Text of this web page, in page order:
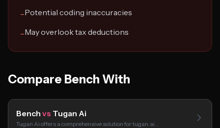
−Potential coding inaccuracies
−May overlook tax deductions
Compare Bench With
Bench vs Tugan Ai
Tugan Ai offers a comprehensive solution for tugan.ai…